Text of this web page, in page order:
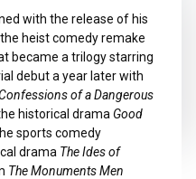
with the release of his
heist comedy remake
became a trilogy starring
debut a year later with
of a Dangerous
historical drama Good
sports comedy
drama The Ides of
The Monuments Men